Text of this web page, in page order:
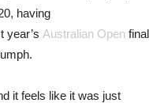
having
year’s Australian Open final
it feels like it was just